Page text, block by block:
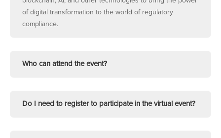
of digital transformation to the world of regulatory
compliance.
Who can attend the event?
Do I need to register to participate in the virtual event?